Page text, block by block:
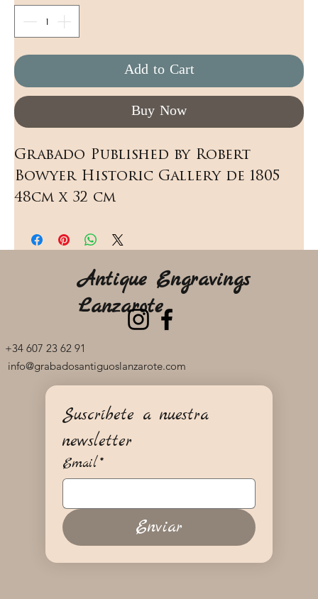
Add to Cart
Buy Now
Grabado Published by Robert
Bowyer Historic Gallery de 1805
48cm x 32 cm
+34 607 23 62 91
info@grabadosantiguoslanzarote.com
Antique Engravings
Lanzarote
Suscríbete a nuestra
newsletter
Email*
Enviar